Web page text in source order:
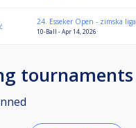
24. Esseker Open - zimska liga
10-Ball - Apr 14, 2026
tournaments